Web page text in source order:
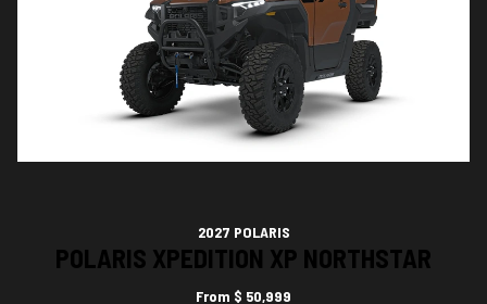
2027 POLARIS
POLARIS XPEDITION XP NORTHSTAR
From $ 50,999